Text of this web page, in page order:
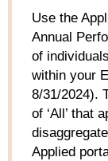
Use the
Annual
of individuals
within your
8/31/2024).
of ‘All’ that
Applied